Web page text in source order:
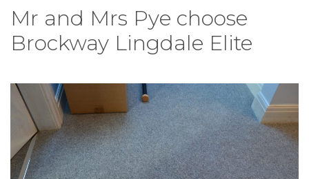
Mr and Mrs Pye choose
Brockway Lingdale Elite